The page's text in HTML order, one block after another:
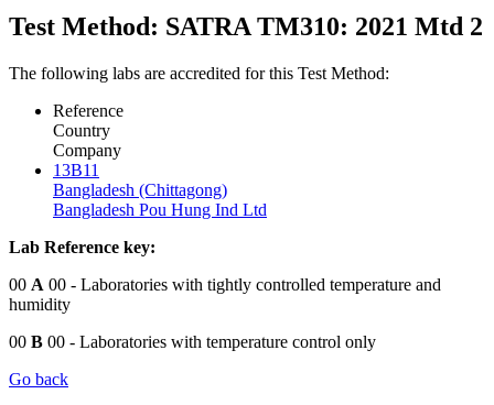
Test Method: SATRA TM310: 2021 Mtd 2
The following labs are accredited for this Test Method:
Reference
Country
Company
13B11
Bangladesh (Chittagong)
Bangladesh Pou Hung Ind Ltd
Lab Reference key:
00 A 00 - Laboratories with tightly controlled temperature and
humidity
00 B 00 - Laboratories with temperature control only
Go back